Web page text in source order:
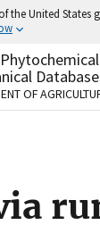
the United States
use .gov
belongs to
the United
Share
websites.
OF